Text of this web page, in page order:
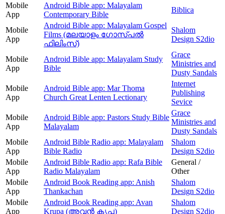
Mobile
App
Android Bible app: Malayalam
Contemporary Bible
Biblica
Mobile
App
Android Bible app: Malayalam Gospel
Films (മലയാളം ഗോസ്പൽ
ഫിലിംസ്)
Shalom
Design S2dio
Mobile
App
Android Bible app: Malayalam Study
Bible
Grace
Ministries and
Dusty Sandals
Mobile
App
Android Bible app: Mar Thoma
Church Great Lenten Lectionary
Internet
Publishing
Sevice
Mobile
App
Android Bible app: Pastors Study Bible
Malayalam
Grace
Ministries and
Dusty Sandals
Mobile
App
Android Bible Radio app: Malayalam
Bible Radio
Shalom
Design S2dio
Mobile
App
Android Bible Radio app: Rafa Bible
Radio Malayalam
General /
Other
Mobile
App
Android Book Reading app: Anish
Thankachan
Shalom
Design S2dio
Mobile
App
Android Book Reading app: Avan
Krupa (അവന്‍ കൃപ)
Shalom
Design S2dio